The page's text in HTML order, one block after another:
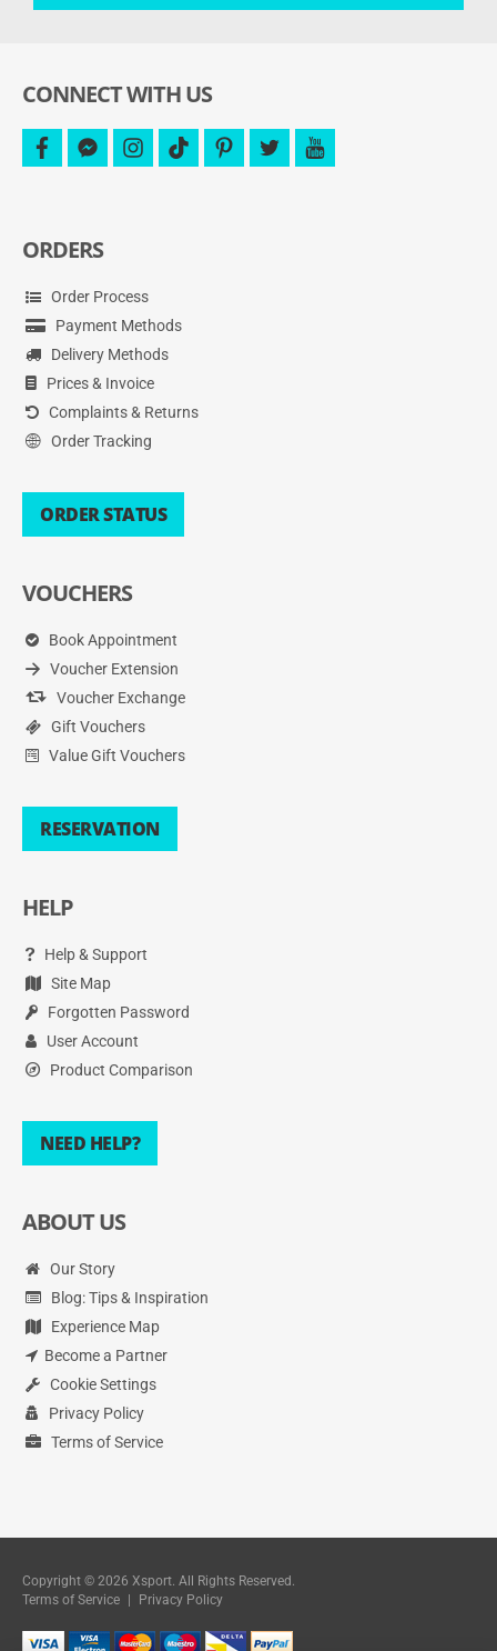
CONNECT WITH US
facebookfacebook-
messenger
instagram
tiktokpinterest
twitteryoutube
ORDERS
Order Process
Payment Methods
Delivery Methods
Prices & Invoice
Complaints & Returns
Order Tracking
ORDER STATUS
VOUCHERS
Book Appointment
Voucher Extension
Voucher Exchange
Gift Vouchers
Value Gift Vouchers
RESERVATION
HELP
Help & Support
Site Map
Forgotten Password
User Account
Product Comparison
NEED HELP?
ABOUT US
Our Story
Blog: Tips & Inspiration
Experience Map
Become a Partner
Cookie Settings
Privacy Policy
Terms of Service
Copyright © 2026 Xsport. All Rights Reserved.
Terms of Service
Privacy Policy